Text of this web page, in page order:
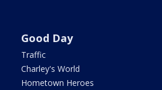
Good Day
Traffic
Charley's World
Hometown Heroes